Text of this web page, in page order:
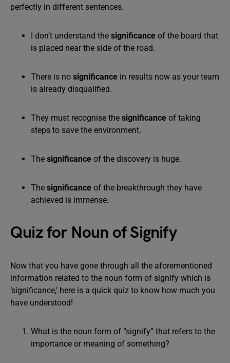
perfectly in different sentences.
I don’t understand the significance of the board that
is placed near the side of the road.
There is no significance in results now as your team
is already disqualified.
They must recognise the significance of taking
steps to save the environment.
The significance of the discovery is huge.
The significance of the breakthrough they have
achieved is immense.
Quiz for Noun of Signify
Now that you have gone through all the aforementioned
information related to the noun form of signify which is
‘significance,’ here is a quick quiz to know how much you
have understood!
What is the noun form of “signify” that refers to the
importance or meaning of something?